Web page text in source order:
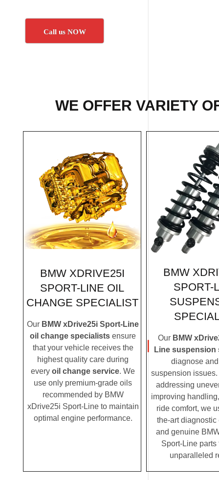
Call us NOW
WE OFFER VARIETY
BMW XDRIVE25I
SPORT-LINE OIL
CHANGE SPECIALIST
Our BMW xDrive25i Sport-Line
oil change specialists ensure
that your vehicle receives the
highest quality care during
every oil change service. We
use only premium-grade oils
recommended by BMW
xDrive25i Sport-Line to maintain
optimal engine performance.
BMW
SPORT-
Our BMW
Line suspension
diagnose
suspension issues.
addressing
improving
ride comfort, we
the-art diagnostic
and genuine
Sport-Line parts
unparalleled